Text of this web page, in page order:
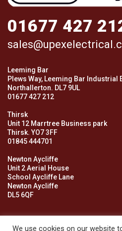
01677 427
Leeming Bar
Plews Way, Leeming Bar Industrial
Northallerton. DL7 9UL
01677 427 212
Thirsk
Unit 12 Marrtree Business park
Thirsk. YO7 3FF
01845 444701
Newton Aycliffe
Unit 2 Aerial House
School Aycliffe Lane
Newton Aycliffe
DL5 6QF
We use cookies on our website